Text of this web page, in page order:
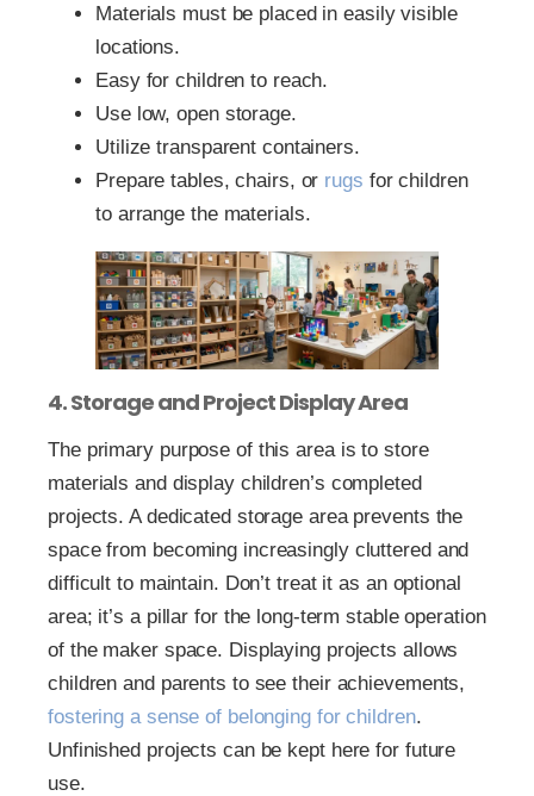
Materials must be placed in easily visible
locations.
Easy for children to reach.
Use low, open storage.
Utilize transparent containers.
Prepare tables, chairs, or rugs for children
to arrange the materials.
4. Storage and Project Display Area
The primary purpose of this area is to store
materials and display children’s completed
projects. A dedicated storage area prevents the
space from becoming increasingly cluttered and
difficult to maintain. Don’t treat it as an optional
area; it’s a pillar for the long-term stable operation
of the maker space. Displaying projects allows
children and parents to see their achievements,
fostering a sense of belonging for children.
Unfinished projects can be kept here for future
use.